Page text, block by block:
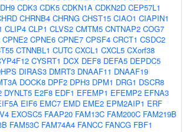
CDK3 CDK5 CDKN1A CDKN2D CEP57L1
CHRNB4 CHRNG CHST15 CIAO1 CIAPIN1
CLIP4 CLP1 CLVS2 CMTM5 CNTNAP2 COG7
CPNE2 CPNE6 CPNE7 CPSF4 CRCT1 CSDC2
CTNNBL1 CUTC CXCL1 CXCL5 CXorf38
CYSRT1 DCX DEF8 DEFA5 DEPDC5
DIRAS3 DMRT3 DNAAF11 DNAAF19
DOCK8 DPF2 DPH3 DPM1 DRG1 DSCR8
DYNLT5 E2F8 EDF1 EFEMP1 EFEMP2 EFNA3
EIF6 EMC7 EMD EME2 EPM2AIP1 ERF
EXOSC5 FAAP20 FAM13C FAM200C FAM219B
FAM53C FAM74A4 FANCC FANCG FBF1